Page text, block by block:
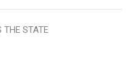
THE STATE